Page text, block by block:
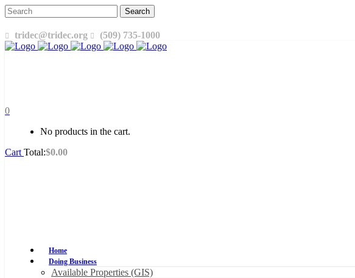
tridec@tridec.org (509) 735-1000
0
No products in the cart.
Cart Total:$0.00
Home
Doing Business
Available Properties (GIS)